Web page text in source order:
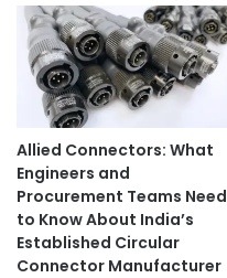
Allied Connectors: What
Engineers and
Procurement Teams Need
to Know About India’s
Established Circular
Connector Manufacturer